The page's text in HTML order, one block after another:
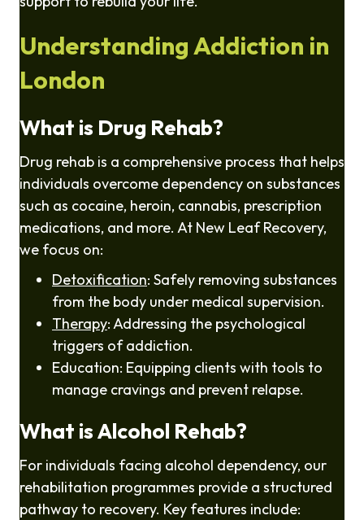
Understanding Addiction in
London
What is Drug Rehab?
Drug rehab is a comprehensive process that helps
individuals overcome dependency on substances
such as cocaine, heroin, cannabis, prescription
medications, and more. At New Leaf Recovery,
we focus on:
Detoxification: Safely removing substances
from the body under medical supervision.
Therapy: Addressing the psychological
triggers of addiction.
Education: Equipping clients with tools to
manage cravings and prevent relapse.
What is Alcohol Rehab?
For individuals facing alcohol dependency, our
rehabilitation programmes provide a structured
pathway to recovery. Key features include: